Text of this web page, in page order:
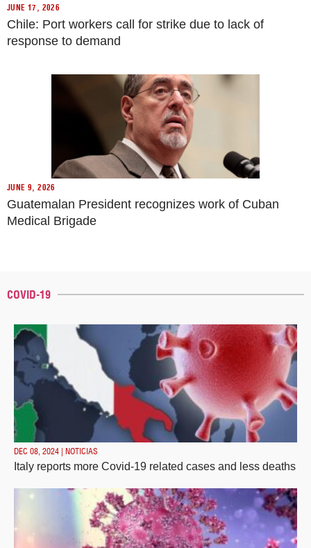
JUNE 17, 2026
Chile: Port workers call for strike due to lack of
response to demand
JUNE 9, 2026
Guatemalan President recognizes work of Cuban
Medical Brigade
COVID-19
DEC 08, 2024 | NOTICIAS
Italy reports more Covid-19 related cases and less deaths